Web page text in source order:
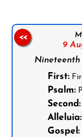
9
Nineteenth
First:
Psalm:
Second:
Alleluia:
Gospel:
<<